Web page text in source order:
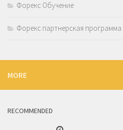
Форекс Обучение
Форекс партнерская программа
MORE
RECOMMENDED